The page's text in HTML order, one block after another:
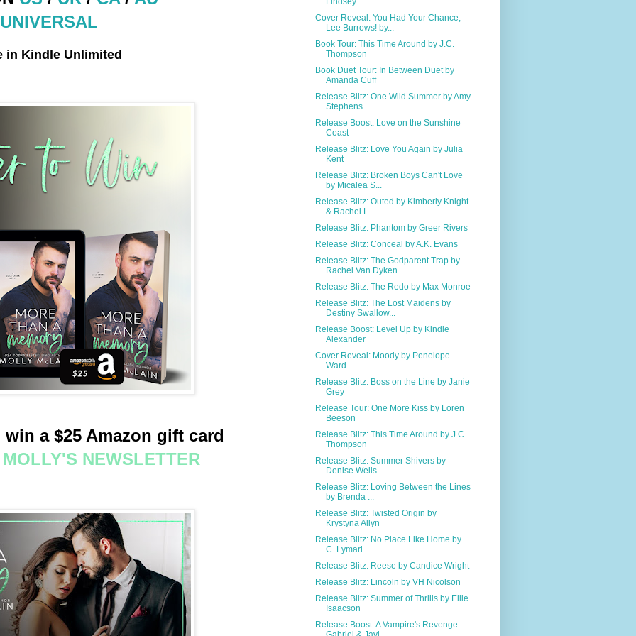
UNIVERSAL
in Kindle Unlimited
a $25 Amazon gift card
NEWSLETTER
Cover Reveal: You Had Your Chance,
Lee Burrows! by...
Book Tour: This Time Around by J.C.
Thompson
Book Duet Tour: In Between Duet by
Amanda Cuff
Release Blitz: One Wild Summer by Amy
Stephens
Release Boost: Love on the Sunshine
Coast
Release Blitz: Love You Again by Julia
Kent
Release Blitz: Broken Boys Can't Love
by Micalea S...
Release Blitz: Outed by Kimberly Knight
& Rachel L...
Release Blitz: Phantom by Greer Rivers
Release Blitz: Conceal by A.K. Evans
Release Blitz: The Godparent Trap by
Rachel Van Dyken
Release Blitz: The Redo by Max Monroe
Release Blitz: The Lost Maidens by
Destiny Swallow...
Release Boost: Level Up by Kindle
Alexander
Cover Reveal: Moody by Penelope
Ward
Release Blitz: Boss on the Line by Janie
Grey
Release Tour: One More Kiss by Loren
Beeson
Release Blitz: This Time Around by J.C.
Thompson
Release Blitz: Summer Shivers by
Denise Wells
Release Blitz: Loving Between the Lines
by Brenda ...
Release Blitz: Twisted Origin by
Krystyna Allyn
Release Blitz: No Place Like Home by
C. Lymari
Release Blitz: Reese by Candice Wright
Release Blitz: Lincoln by VH Nicolson
Release Blitz: Summer of Thrills by Ellie
Isaacson
Release Boost: A Vampire's Revenge: